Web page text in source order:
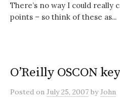
There’s no way I could really
points – so think of these as...
O’Reilly OSCON
Posted on July 25, 2007 byJohn